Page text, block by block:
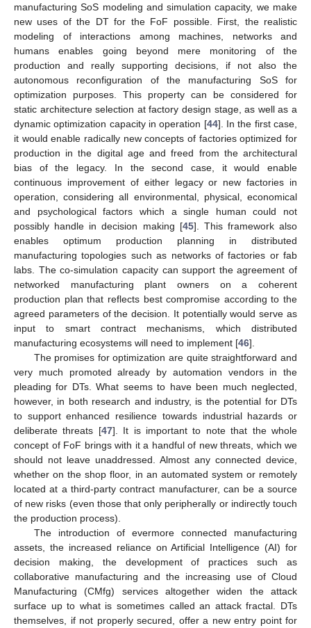
manufacturing SoS modeling and simulation capacity, we make
new uses of the DT for the FoF possible. First, the realistic
modeling of interactions among machines, networks and
humans enables going beyond mere monitoring of the
production and really supporting decisions, if not also the
autonomous reconfiguration of the manufacturing SoS for
optimization purposes. This property can be considered for
static architecture selection at factory design stage, as well as a
dynamic optimization capacity in operation [44]. In the first case,
it would enable radically new concepts of factories optimized for
production in the digital age and freed from the architectural
bias of the legacy. In the second case, it would enable
continuous improvement of either legacy or new factories in
operation, considering all environmental, physical, economical
and psychological factors which a single human could not
possibly handle in decision making [45]. This framework also
enables optimum production planning in distributed
manufacturing topologies such as networks of factories or fab
labs. The co-simulation capacity can support the agreement of
networked manufacturing plant owners on a coherent
production plan that reflects best compromise according to the
agreed parameters of the decision. It potentially would serve as
input to smart contract mechanisms, which distributed
manufacturing ecosystems will need to implement [46].
The promises for optimization are quite straightforward and
very much promoted already by automation vendors in the
pleading for DTs. What seems to have been much neglected,
however, in both research and industry, is the potential for DTs
to support enhanced resilience towards industrial hazards or
deliberate threats [47]. It is important to note that the whole
concept of FoF brings with it a handful of new threats, which we
should not leave unaddressed. Almost any connected device,
whether on the shop floor, in an automated system or remotely
located at a third-party contract manufacturer, can be a source
of new risks (even those that only peripherally or indirectly touch
the production process).
The introduction of evermore connected manufacturing
assets, the increased reliance on Artificial Intelligence (AI) for
decision making, the development of practices such as
collaborative manufacturing and the increasing use of Cloud
Manufacturing (CMfg) services altogether widen the attack
surface up to what is sometimes called an attack fractal. DTs
themselves, if not properly secured, offer a new entry point for